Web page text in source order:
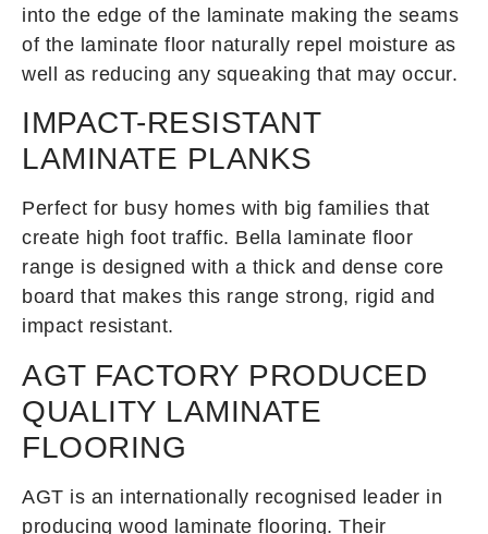
into the edge of the laminate making the seams
of the laminate floor naturally repel moisture as
well as reducing any squeaking that may occur.
IMPACT-RESISTANT
LAMINATE PLANKS
Perfect for busy homes with big families that
create high foot traffic. Bella laminate floor
range is designed with a thick and dense core
board that makes this range strong, rigid and
impact resistant.
AGT FACTORY PRODUCED
QUALITY LAMINATE
FLOORING
AGT is an internationally recognised leader in
producing wood laminate flooring. Their